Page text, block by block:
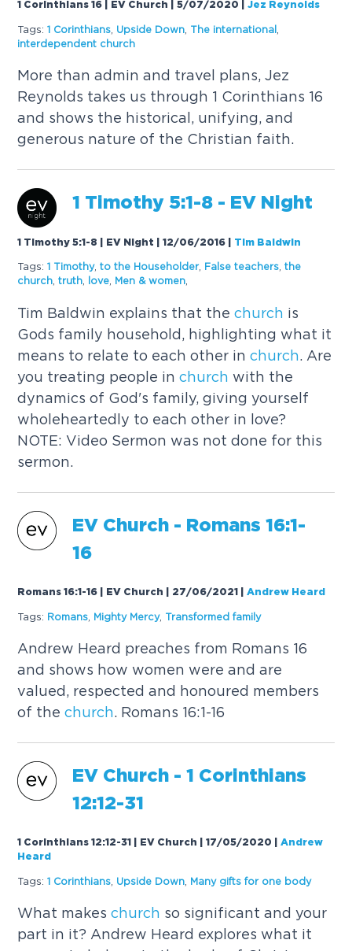
1 Corinthians 16 | EV Church | 5/07/2020 |Jez Reynolds
Tags: 1 Corinthians Upside Down The international
interdependent church
More than admin and travel plans, Jez
Reynolds takes us through 1 Corinthians 16
and shows the historical, unifying, and
generous nature of the Christian faith.
1 Timothy 5:1-8 - EV Night
1 Timothy 5:1-8 | EV Night | 12/06/2016 Tim Baldwin
Tags: 1 Timothy,to the Householder, False teachers ,the
church ,truth love Men & women
Tim Baldwin explains that thechurch is
Gods family household, highlighting what it
means to relate to each other inchurch . Are
you treating people inchurch with the
dynamics of God's family, giving yourself
wholeheartedly to each other in love?
NOTE: Video Sermon was not done for this
sermon.
EV Church - Romans 16:1-
16
Romans 16:1-16 | EV Church | 27/06/2021 |Andrew Heard
Tags: Romans Mighty Mercy, Transformed family
Andrew Heard preaches from Romans 16
and shows how women were and are
valued, respected and honoured members
of thechurch. Romans 16:1-16
EV Church - 1 Corinthians
12:12-31
1 Corinthians 12:12-31 | EV Church | 17/05/2020 |Andrew
Heard
Tags: 1 Corinthians Upside Down Many gifts for one body
What makeschurch so significant and your
part in it? Andrew Heard explores what it